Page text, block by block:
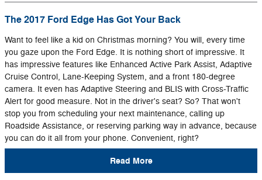
The 2017 Ford Edge Has Got Your Back
Want to feel like a kid on Christmas morning? You will, every time
you gaze upon the Ford Edge. It is nothing short of impressive. It
has impressive features like Enhanced Active Park Assist, Adaptive
Cruise Control, Lane-Keeping System, and a front 180-degree
camera. It even has Adaptive Steering and BLIS with Cross-Traffic
Alert for good measure. Not in the driver's seat? So? That won't
stop you from scheduling your next maintenance, calling up
Roadside Assistance, or reserving parking way in advance, because
you can do it all from your phone. Convenient, right?
Read More